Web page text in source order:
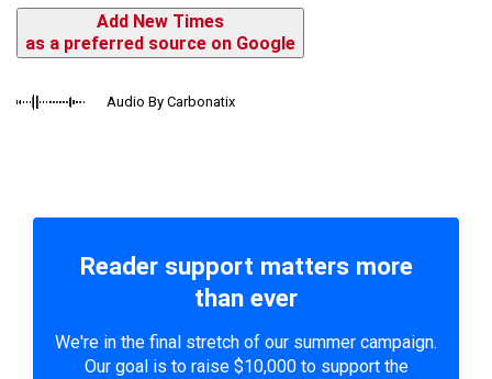
Add New Times
as a preferred source on Google
Audio By Carbonatix
Reader support matters more
than ever
We're in the final stretch of our summer campaign.
Our goal is to raise $10,000 to support the